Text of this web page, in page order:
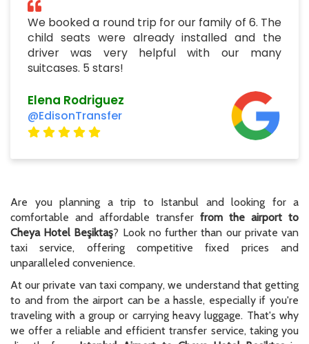
We booked a round trip for our family of 6. The
child seats were already installed and the
driver was very helpful with our many
suitcases. 5 stars!
Elena Rodriguez
@EdisonTransfer
Are you planning a trip to Istanbul and looking for a
comfortable and affordable transfer from the airport to
Cheya Hotel Beşiktaş? Look no further than our private van
taxi service, offering competitive fixed prices and
unparalleled convenience.
At our private van taxi company, we understand that getting
to and from the airport can be a hassle, especially if you're
traveling with a group or carrying heavy luggage. That's why
we offer a reliable and efficient transfer service, taking you